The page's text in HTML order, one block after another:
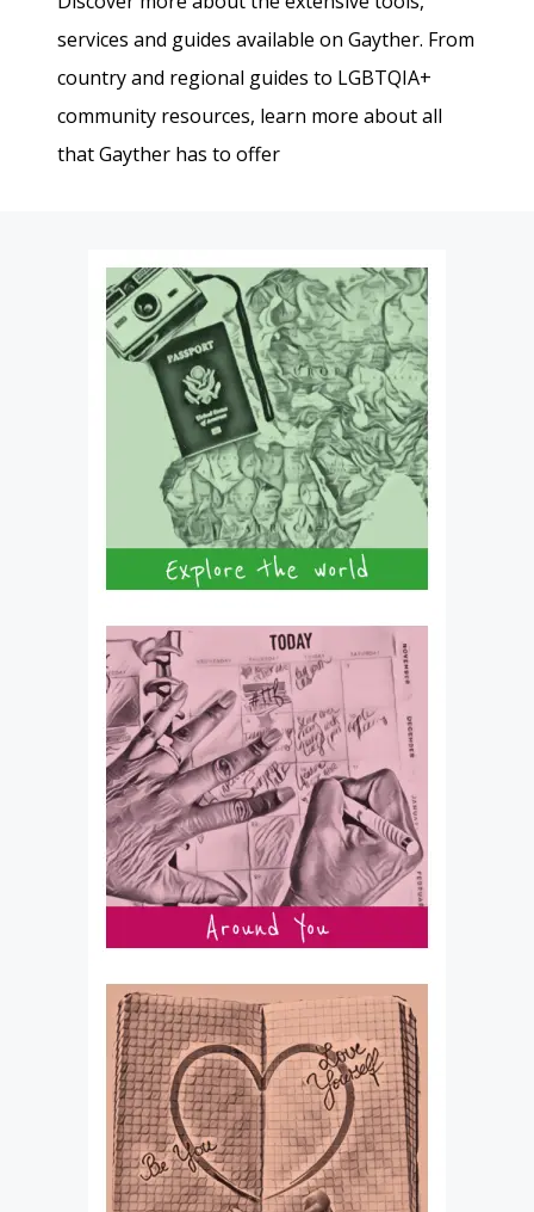
services and guides available on Gayther. From
country and regional guides to LGBTQIA+
community resources, learn more about all
that Gayther has to offer